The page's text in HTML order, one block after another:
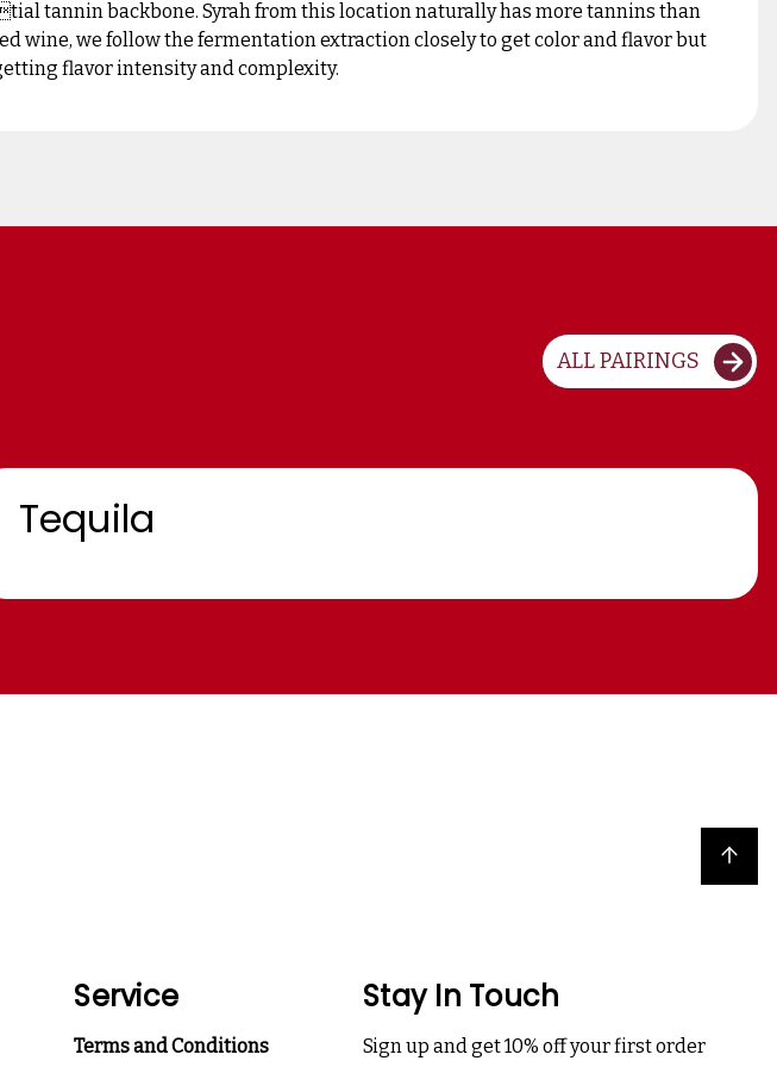
tannin backbone. Syrah from this location naturally has more tannins than
wine, we follow the fermentation extraction closely to get color and flavor but
flavor intensity and complexity.
ALL PAIRINGS
Tequila
Back to top
Service
Terms and Conditions
Stay In Touch
Sign up and get 10% off your first order